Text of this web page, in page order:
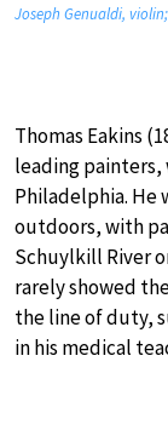
Joseph Genualdi,
Thomas Eakins
leading painters,
Philadelphia. He
outdoors, with
Schuylkill River
rarely showed
the line of duty,
in his medical